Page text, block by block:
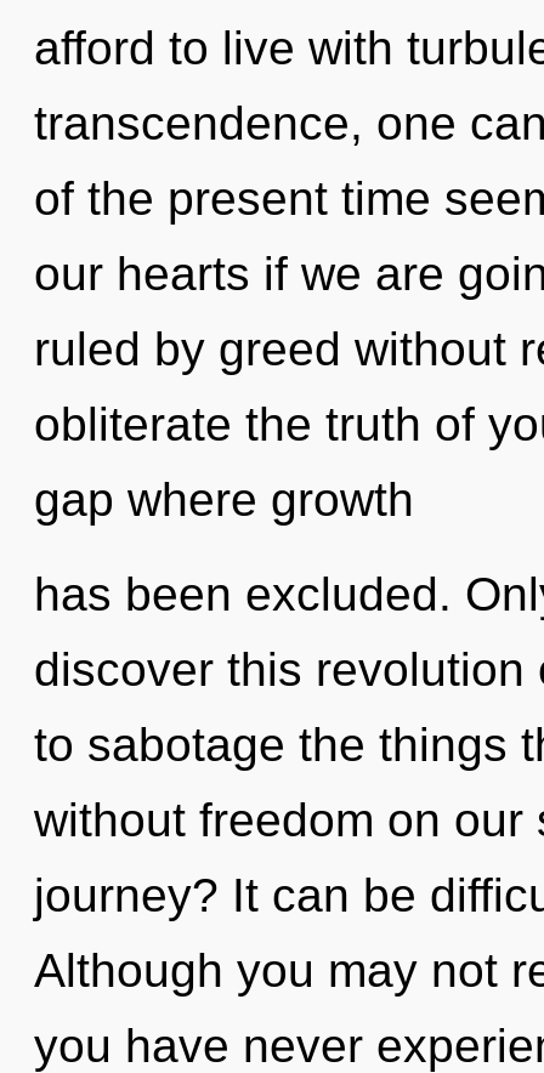
afford to live with
transcendence, one
of the present time
our hearts if we are
ruled by greed without
obliterate the truth of
gap where growth
has been excluded.
discover this revolution
to sabotage the things
without freedom on
journey? It can be
Although you may not
you have never